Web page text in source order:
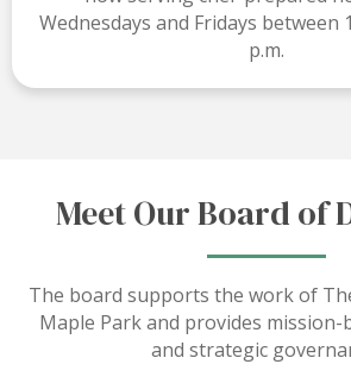
Wednesdays and Fridays between
p.m.
Meet Our Board of
The board supports the work of
Maple Park and provides mission-
and strategic